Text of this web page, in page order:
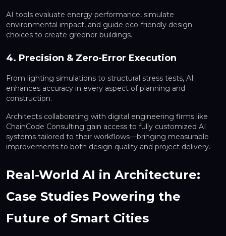
AI tools evaluate energy performance, simulate
environmental impact, and guide eco-friendly design
choices to create greener buildings.
4. Precision & Zero-Error Execution
From lighting simulations to structural stress tests, AI
enhances accuracy in every aspect of planning and
construction.
Architects collaborating with digital engineering firms like
ChainCode Consulting gain access to fully customized AI
systems tailored to their workflows—bringing measurable
improvements to both design quality and project delivery.
Real-World AI in Architecture:
Case Studies Powering the
Future of Smart Cities